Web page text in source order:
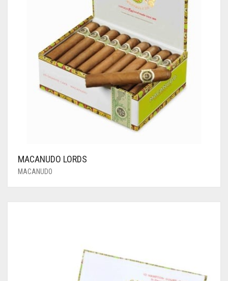
MACANUDO LORDS
MACANUDO